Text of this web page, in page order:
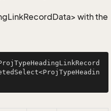
with the